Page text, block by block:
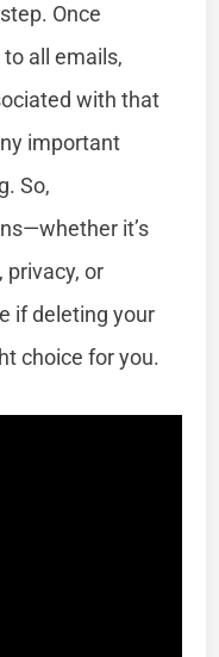
Once
all emails,
with that
important
So,
it’s
privacy, or
if deleting your
choice for you.